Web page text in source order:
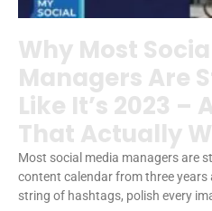
Why Most
Managers Are
Like It’s 2023 –
That Actually
Most social media managers are
content calendar from three years
string of hashtags, polish every